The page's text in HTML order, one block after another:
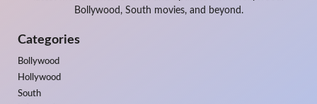
Bollywood, South movies, and beyond.
Categories
Bollywood
Hollywood
South